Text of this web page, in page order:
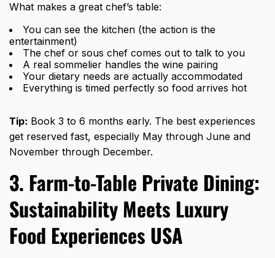
What makes a great chef’s table:
You can see the kitchen (the action is the
entertainment)
The chef or sous chef comes out to talk to you
A real sommelier handles the wine pairing
Your dietary needs are actually accommodated
Everything is timed perfectly so food arrives hot
Tip: Book 3 to 6 months early. The best experiences
get reserved fast, especially May through June and
November through December.
3. Farm-to-Table Private Dining:
Sustainability Meets Luxury
Food Experiences USA